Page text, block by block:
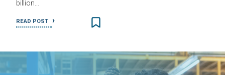
billion…
READ POST